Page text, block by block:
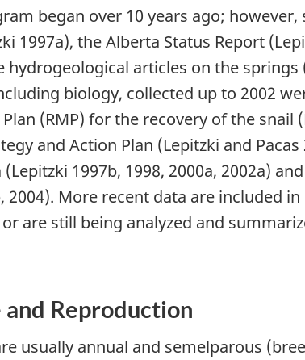
began over 10 years ago;
1997a), the Alberta Status Report
hydrogeological articles on the
biology, collected up to 2002
(RMP) for the recovery of the
and Action Plan (Lepitzki and
(Lepitzki 1997b, 1998, 2000a, 2002a)
2004). More recent data are included
are still being analyzed and
and Reproduction
usually annual and semelparous